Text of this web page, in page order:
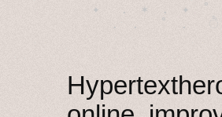
✦　 .　✶　.　✦